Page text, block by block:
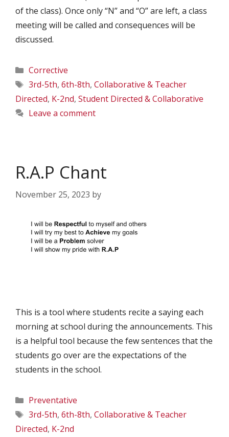
of the class). Once only “N” and “O” are left, a class
meeting will be called and consequences will be
discussed.
Categories
Corrective
Tags
3rd-5th, 6th-8th, Collaborative & Teacher
Directed, K-2nd, Student Directed & Collaborative
Leave a comment
R.A.P Chant
November 25, 2023 by
This is a tool where students recite a saying each
morning at school during the announcements. This
is a helpful tool because the few sentences that the
students go over are the expectations of the
students in the school.
Categories
Preventative
Tags
3rd-5th, 6th-8th, Collaborative & Teacher
Directed, K-2nd